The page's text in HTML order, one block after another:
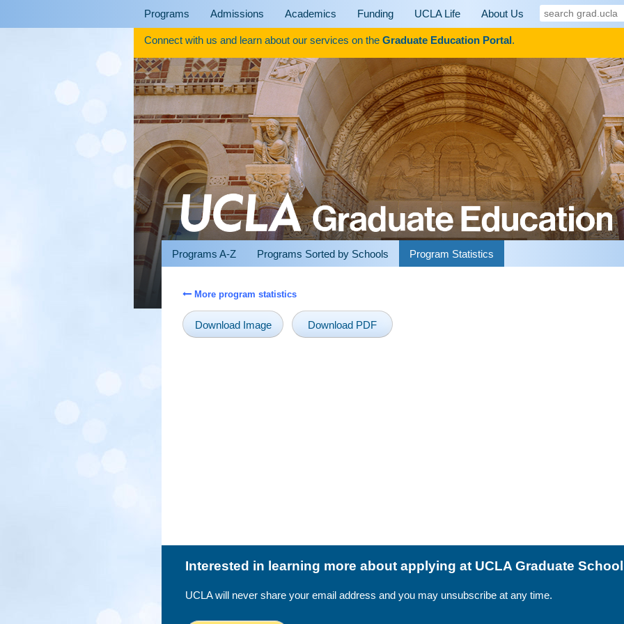
Programs Admissions Academics Funding UCLA Life About Us search
Connect with us and learn about our services on the Graduate Education Portal.
Programs A-Z Programs Sorted by Schools Program Statistics
More program statistics
Download Image Download PDF
Interested in learning more about applying at UCLA Graduate
UCLA will never share your email address and you may unsubscribe at any time.